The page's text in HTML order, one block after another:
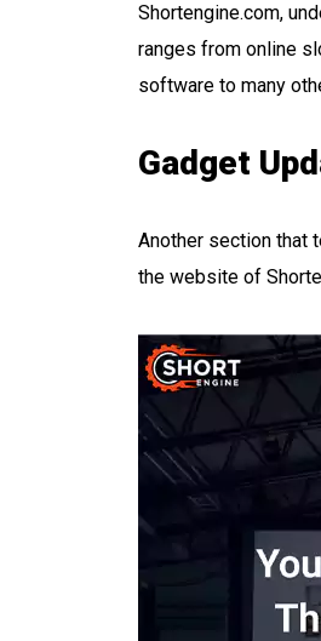
Shortengine.com,
ranges from online
software to many
Gadget
Another section that
the website of